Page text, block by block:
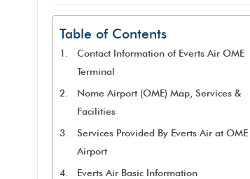
Table of Contents
Contact Information of Everts Air OME
Terminal
Nome Airport (OME) Map, Services &
Facilities
Services Provided By Everts Air at OME
Airport
Everts Air Basic Information